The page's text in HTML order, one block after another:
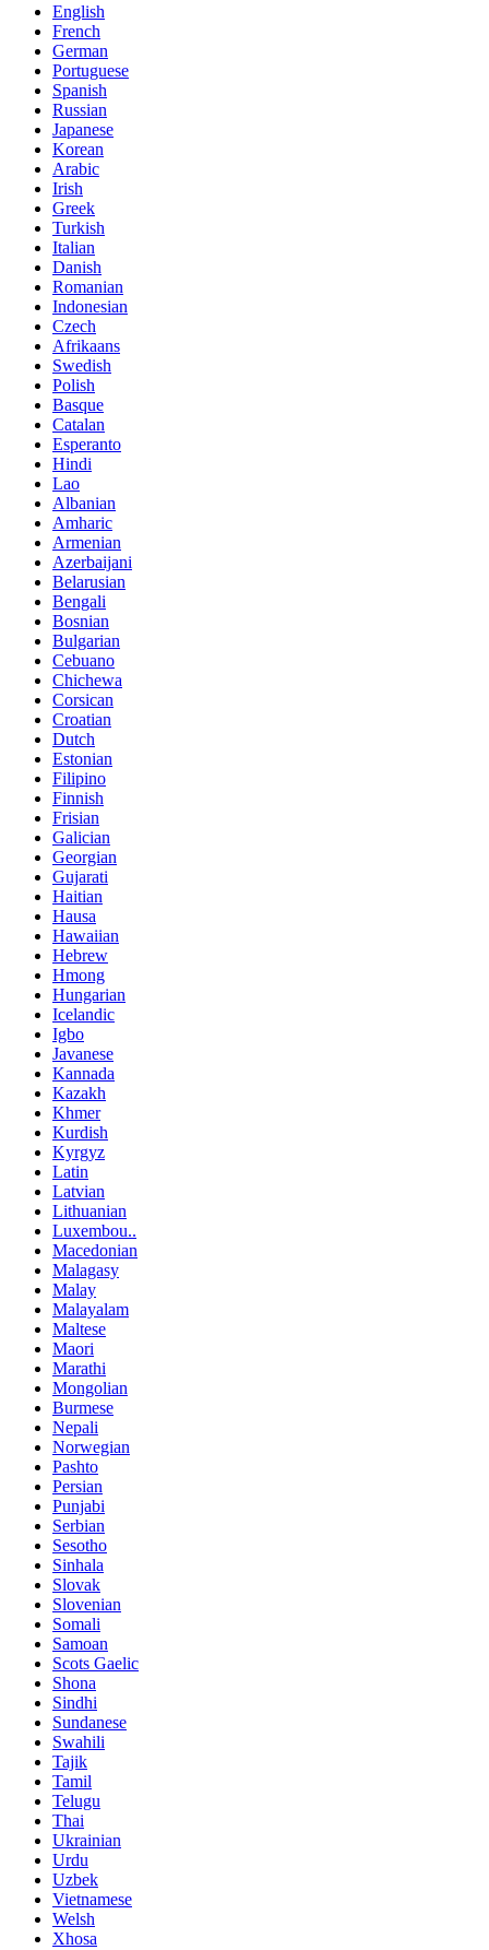
English
French
German
Portuguese
Spanish
Russian
Japanese
Korean
Arabic
Irish
Greek
Turkish
Italian
Danish
Romanian
Indonesian
Czech
Afrikaans
Swedish
Polish
Basque
Catalan
Esperanto
Hindi
Lao
Albanian
Amharic
Armenian
Azerbaijani
Belarusian
Bengali
Bosnian
Bulgarian
Cebuano
Chichewa
Corsican
Croatian
Dutch
Estonian
Filipino
Finnish
Frisian
Galician
Georgian
Gujarati
Haitian
Hausa
Hawaiian
Hebrew
Hmong
Hungarian
Icelandic
Igbo
Javanese
Kannada
Kazakh
Khmer
Kurdish
Kyrgyz
Latin
Latvian
Lithuanian
Luxembou..
Macedonian
Malagasy
Malay
Malayalam
Maltese
Maori
Marathi
Mongolian
Burmese
Nepali
Norwegian
Pashto
Persian
Punjabi
Serbian
Sesotho
Sinhala
Slovak
Slovenian
Somali
Samoan
Scots Gaelic
Shona
Sindhi
Sundanese
Swahili
Tajik
Tamil
Telugu
Thai
Ukrainian
Urdu
Uzbek
Vietnamese
Welsh
Xhosa